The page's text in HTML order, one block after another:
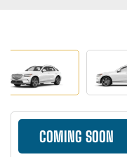
COMING SOON